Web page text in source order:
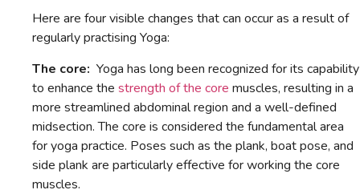
Here are four visible changes that can occur as a result of
regularly practising Yoga:
The core: Yoga has long been recognized for its capability
to enhance the strength of the core muscles, resulting in a
more streamlined abdominal region and a well-defined
midsection. The core is considered the fundamental area
for yoga practice. Poses such as the plank, boat pose, and
side plank are particularly effective for working the core
muscles.